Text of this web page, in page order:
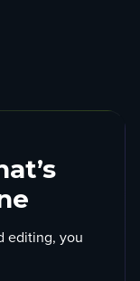
editing, you